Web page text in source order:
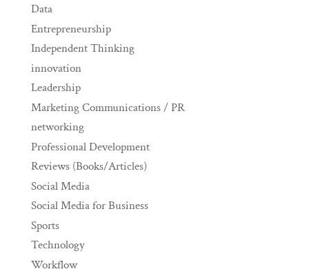
Data
Entrepreneurship
Independent Thinking
innovation
Leadership
Marketing Communications / PR
networking
Professional Development
Reviews (Books/Articles)
Social Media
Social Media for Business
Sports
Technology
Workflow